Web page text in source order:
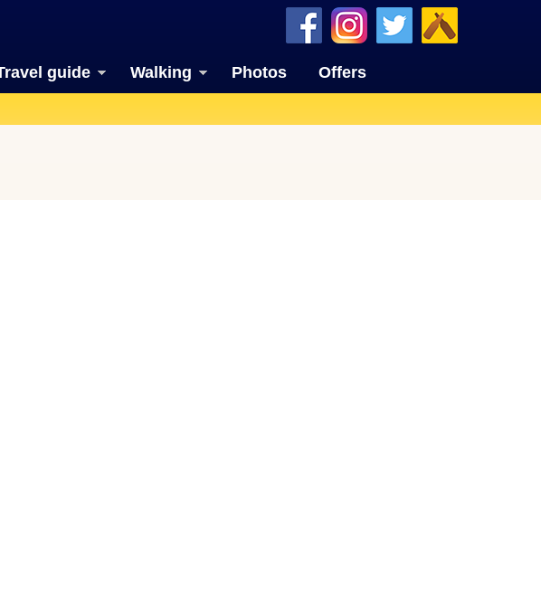
guide Walking Photos Offers